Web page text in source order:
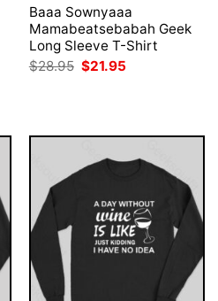
Baaa Sownyaaa
Mamabeatsebabah Geek
Long Sleeve T-Shirt
$28.95 Original
price
$21.95